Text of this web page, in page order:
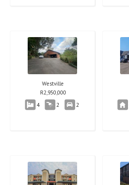
Westville
R2,950,000
4 2 2